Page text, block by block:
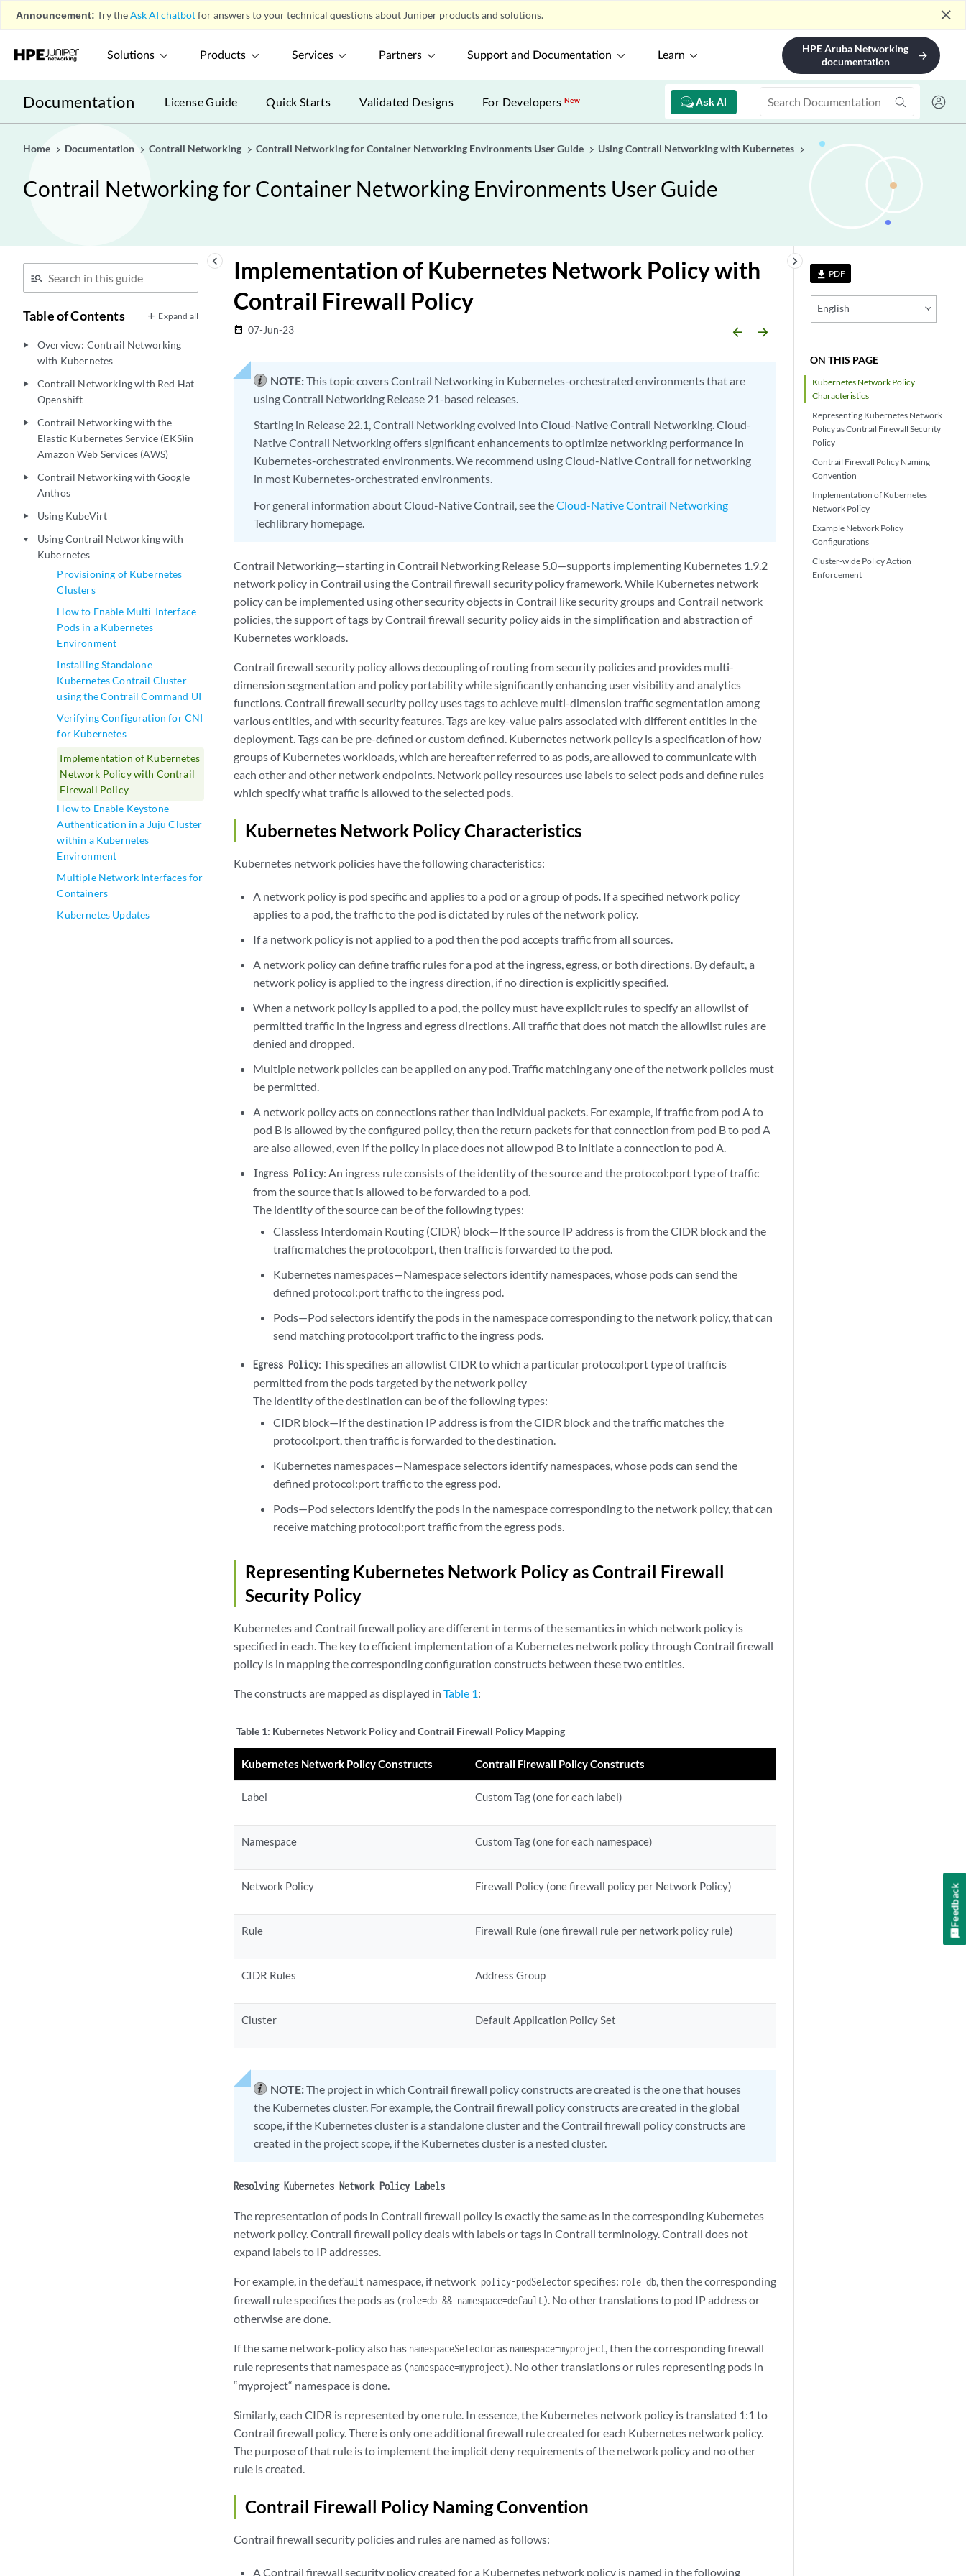
Announcement: Try theAsk AI chatbotfor answers to your technical questions about Juniper products and solutions. close
Solutions Products Services Partners Support and Documentation Learn
HPE Aruba Networking
documentation
arrow_forward
Documentation Ask AI
License Guide Quick Starts Validated Designs For DevelopersNew
Home Documentation Contrail Networking Contrail Networking for Container Networking Environments User Guide Using Contrail Networking with Kubernetes
Contrail Networking for Container Networking Environments User Guide
keyboard_arrow_left
Table of Contents Expand all
play_arrow
Overview: Contrail Networking
with Kubernetes
play_arrow
Contrail Networking with Red Hat
Openshift
play_arrow
Contrail Networking with the
Elastic Kubernetes Service (EKS)in
Amazon Web Services (AWS)
play_arrow
Contrail Networking with Google
Anthos
play_arrow Using KubeVirt
play_arrow
Using Contrail Networking with
Kubernetes
Provisioning of Kubernetes
Clusters
How to Enable Multi-Interface
Pods in a Kubernetes
Environment
Installing Standalone
Kubernetes Contrail Cluster
using the Contrail Command UI
Verifying Configuration for CNI
for Kubernetes
Implementation of Kubernetes
Network Policy with Contrail
Firewall Policy
How to Enable Keystone
Authentication in a Juju Cluster
within a Kubernetes
Environment
Multiple Network Interfaces for
Containers
Kubernetes Updates
file_download PDF
English
ON THIS PAGE
Kubernetes Network Policy
Characteristics
Representing Kubernetes Network
Policy as Contrail Firewall Security
Policy
Contrail Firewall Policy Naming
Convention
Implementation of Kubernetes
Network Policy
Example Network Policy
Configurations
Cluster-wide Policy Action
Enforcement
keyboard_arrow_right
Implementation of Kubernetes Network Policy with
Contrail Firewall Policy
date_range 07-Jun-23 arrow_backward arrow_forward
NOTE:This topic covers Contrail Networking in Kubernetes-orchestrated environments that are
using Contrail Networking Release 21-based releases.
Starting in Release 22.1, Contrail Networking evolved into Cloud-Native Contrail Networking. Cloud-
Native Contrail Networking offers significant enhancements to optimize networking performance in
Kubernetes-orchestrated environments. We recommend using Cloud-Native Contrail for networking
in most Kubernetes-orchestrated environments.
For general information about Cloud-Native Contrail, see theCloud-Native Contrail Networking
Techlibrary homepage.
Contrail Networking—starting in Contrail Networking Release 5.0—supports implementing Kubernetes 1.9.2
network policy in Contrail using the Contrail firewall security policy framework. While Kubernetes network
policy can be implemented using other security objects in Contrail like security groups and Contrail network
policies, the support of tags by Contrail firewall security policy aids in the simplification and abstraction of
Kubernetes workloads.
Contrail firewall security policy allows decoupling of routing from security policies and provides multi-
dimension segmentation and policy portability while significantly enhancing user visibility and analytics
functions. Contrail firewall security policy uses tags to achieve multi-dimension traffic segmentation among
various entities, and with security features. Tags are key-value pairs associated with different entities in the
deployment. Tags can be pre-defined or custom defined. Kubernetes network policy is a specification of how
groups of Kubernetes workloads, which are hereafter referred to as pods, are allowed to communicate with
each other and other network endpoints. Network policy resources use labels to select pods and define rules
which specify what traffic is allowed to the selected pods.
Kubernetes Network Policy Characteristics
Kubernetes network policies have the following characteristics:
A network policy is pod specific and applies to a pod or a group of pods. If a specified network policy
applies to a pod, the traffic to the pod is dictated by rules of the network policy.
If a network policy is not applied to a pod then the pod accepts traffic from all sources.
A network policy can define traffic rules for a pod at the ingress, egress, or both directions. By default, a
network policy is applied to the ingress direction, if no direction is explicitly specified.
When a network policy is applied to a pod, the policy must have explicit rules to specify an allowlist of
permitted traffic in the ingress and egress directions. All traffic that does not match the allowlist rules are
denied and dropped.
Multiple network policies can be applied on any pod. Traffic matching any one of the network policies must
be permitted.
A network policy acts on connections rather than individual packets. For example, if traffic from pod A to
pod B is allowed by the configured policy, then the return packets for that connection from pod B to pod A
are also allowed, even if the policy in place does not allow pod B to initiate a connection to pod A.
Ingress Policy: An ingress rule consists of the identity of the source and the protocol:port type of traffic
from the source that is allowed to be forwarded to a pod.
The identity of the source can be of the following types:
Classless Interdomain Routing (CIDR) block—If the source IP address is from the CIDR block and the
traffic matches the protocol:port, then traffic is forwarded to the pod.
Kubernetes namespaces—Namespace selectors identify namespaces, whose pods can send the
defined protocol:port traffic to the ingress pod.
Pods—Pod selectors identify the pods in the namespace corresponding to the network policy, that can
send matching protocol:port traffic to the ingress pods.
Egress Policy: This specifies an allowlist CIDR to which a particular protocol:port type of traffic is
permitted from the pods targeted by the network policy
The identity of the destination can be of the following types:
CIDR block—If the destination IP address is from the CIDR block and the traffic matches the
protocol:port, then traffic is forwarded to the destination.
Kubernetes namespaces—Namespace selectors identify namespaces, whose pods can send the
defined protocol:port traffic to the egress pod.
Pods—Pod selectors identify the pods in the namespace corresponding to the network policy, that can
receive matching protocol:port traffic from the egress pods.
Representing Kubernetes Network Policy as Contrail Firewall
Security Policy
Kubernetes and Contrail firewall policy are different in terms of the semantics in which network policy is
specified in each. The key to efficient implementation of a Kubernetes network policy through Contrail firewall
policy is in mapping the corresponding configuration constructs between these two entities.
The constructs are mapped as displayed in Table 1:
Table 1: Kubernetes Network Policy and Contrail Firewall Policy Mapping
Kubernetes Network Policy Constructs Contrail Firewall Policy Constructs
Label Custom Tag (one for each label)
Namespace Custom Tag (one for each namespace)
Network Policy Firewall Policy (one firewall policy per Network Policy)
Rule Firewall Rule (one firewall rule per network policy rule)
CIDR Rules Address Group
Cluster Default Application Policy Set
NOTE:The project in which Contrail firewall policy constructs are created is the one that houses
the Kubernetes cluster. For example, the Contrail firewall policy constructs are created in the global
scope, if the Kubernetes cluster is a standalone cluster and the Contrail firewall policy constructs are
created in the project scope, if the Kubernetes cluster is a nested cluster.
Resolving Kubernetes Network Policy Labels
The representation of pods in Contrail firewall policy is exactly the same as in the corresponding Kubernetes
network policy. Contrail firewall policy deals with labels or tags in Contrail terminology. Contrail does not
expand labels to IP addresses.
For example, in thedefault namespace, if network policy-podSelectorspecifies: role=db, then the corresponding
firewall rule specifies the pods as (role=db && namespace=default). No other translations to pod IP address or
otherwise are done.
If the same network-policy also has namespaceSelectoras namespace=myproject, then the corresponding firewall
rule represents that namespace as (namespace=myproject). No other translations or rules representing pods in
“myproject“ namespace is done.
Similarly, each CIDR is represented by one rule. In essence, the Kubernetes network policy is translated 1:1 to
Contrail firewall policy. There is only one additional firewall rule created for each Kubernetes network policy.
The purpose of that rule is to implement the implicit deny requirements of the network policy and no other
rule is created.
Contrail Firewall Policy Naming Convention
Contrail firewall security policies and rules are named as follows:
A Contrail firewall security policy created for a Kubernetes network policy is named in the following
Feedback